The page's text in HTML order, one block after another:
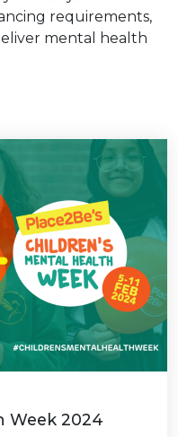
requirements,
mental health
Week 2024